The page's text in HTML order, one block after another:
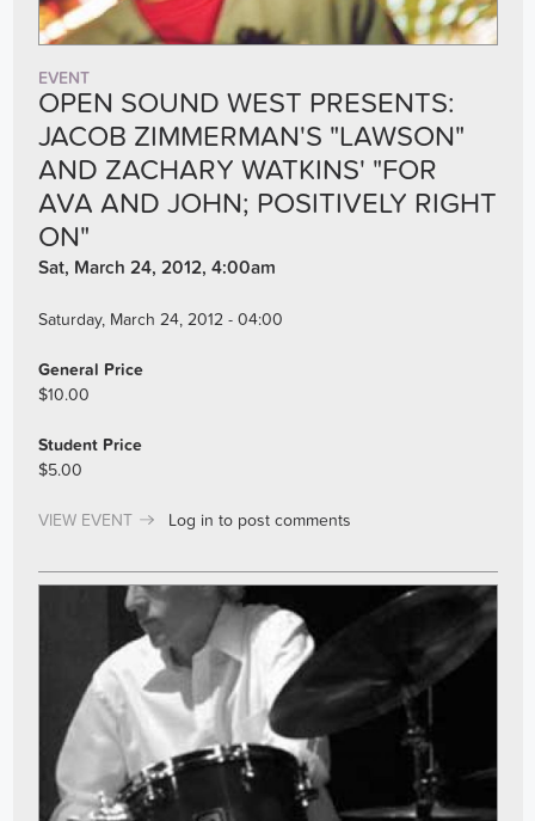
EVENT
OPEN SOUND WEST PRESENTS:
JACOB ZIMMERMAN'S "LAWSON"
AND ZACHARY WATKINS' "FOR
AVA AND JOHN; POSITIVELY RIGHT
ON"
Sat, March 24, 2012, 4:00am
Saturday, March 24, 2012 - 04:00
General Price
$10.00
Student Price
$5.00
VIEW EVENT Log in to post comments